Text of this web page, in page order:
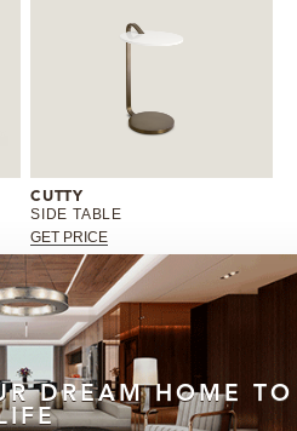
CUTTY
SIDE TABLE
GET PRICE
DREAM HOME TO